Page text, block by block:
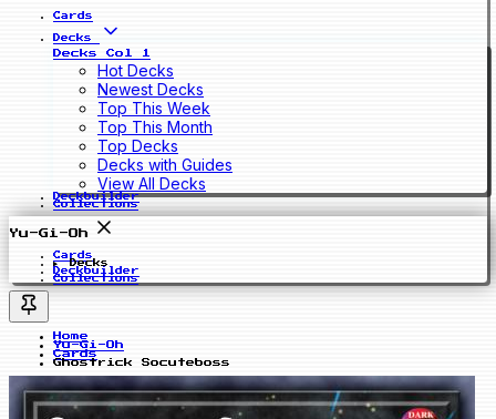
Cards
Decks
Decks Col 1
Hot Decks
Newest Decks
Top This Week
Top This Month
Top Decks
Decks with Guides
View All Decks
Deckbuilder
Collections
Yu-Gi-Oh
Cards
Decks
Deckbuilder
Collections
Home
Yu-Gi-Oh
Cards
Ghostrick Socuteboss